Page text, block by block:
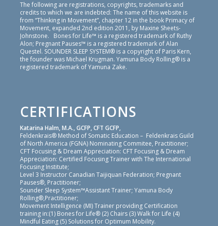
The following are registrations, copyrights, trademarks and
credits to which we are indebted: The name of this website is
from “Thinking in Movement”, chapter 12 in the book Primacy of
Movement, expanded 2nd edition 2011, by Maxine Sheets-
Johnstone. Bones for Life™ is a registered trademark of Ruthy
Alon; Pregnant Pauses™ is a registered trademark of Alan
Questel. SOUNDER SLEEP SYSTEM® is a copyright of Paris Kern,
the founder was Michael Krugman. Yamuna Body Rolling® is a
registered trademark of Yamuna Zake.
CERTIFICATIONS
Katarina Halm, M.A., GCFP, CFT GCFP,
Feldenkrais® Method of Somatic Education – Feldenkrais Guild
of North America (FGNA) Nominating Commitee, Practitioner;
CFT Focusing & Dream Appreciation: CFT Focusing & Dream
Appreciation: Certified Focusing Trainer with The International
Focusing Institute;
Level 3 Instructor Canadian Taijiquan Federation; Pregnant
Pauses®, Practitioner;
Sounder Sleep System™Assistant Trainer; Yamuna Body
Rolling®,Practitioner;
Movement Intelligence (MI) Trainer providing Certification
training in:(1) Bones for Life® (2) Chairs (3) Walk for Life (4)
Mindful Eating (5) Solutions for Optimum Mobility.